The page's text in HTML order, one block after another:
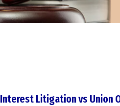
Litigation vs Union